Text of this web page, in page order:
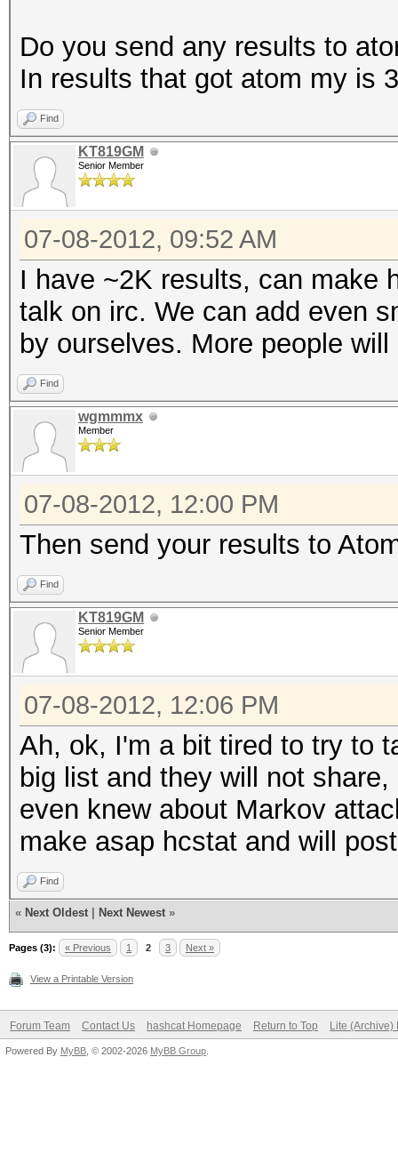
Do you send any results to
In results that got atom my is
Find
KT819GM
Senior Member
07-08-2012, 09:52 AM
I have ~2K results, can make
talk on irc. We can add even
by ourselves. More people
Find
wgmmmx
Member
07-08-2012, 12:00 PM
Then send your results to
Find
KT819GM
Senior Member
07-08-2012, 12:06 PM
Ah, ok, I'm a bit tired to try to
big list and they will not
even knew about Markov
make asap hcstat and will
Find
« Next Oldest Next Newest »
Pages (3): « Previous 1 2 3 Next »
View a Printable Version
Forum Team Contact Us hashcat Homepage Return to Top Lite (Archive)
Powered By MyBB , © 2002-2026 MyBB Group